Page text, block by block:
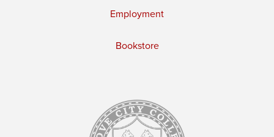
Employment
Bookstore